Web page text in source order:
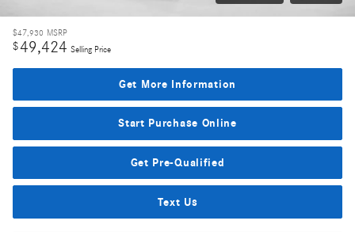
$47,930 MSRP
$49,424 Selling Price
Get More Information
Start Purchase Online
Get Pre-Qualified
Text Us